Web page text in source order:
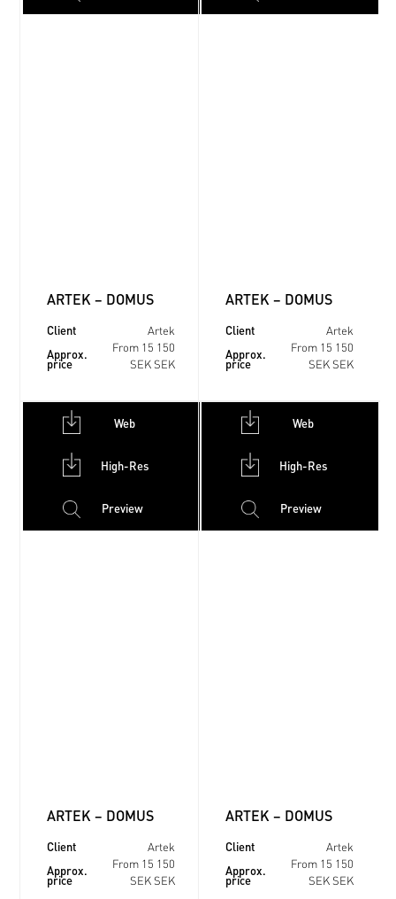
ARTEK – DOMUS
Client Artek
Approx.
price
From 15 150
SEK SEK
ARTEK – DOMUS
Client Artek
Approx.
price
From 15 150
SEK SEK
Web
High-Res
Preview
ARTEK – DOMUS
Client Artek
Approx.
price
From 15 150
SEK SEK
Web
High-Res
Preview
ARTEK – DOMUS
Client Artek
Approx.
price
From 15 150
SEK SEK